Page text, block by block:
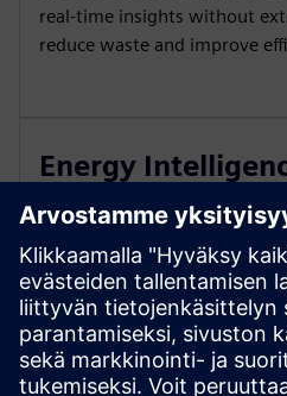
real-time insights without
reduce waste and improve
Energy
insights
The platform analyzes
personalized tips, usage
raw data into smart,
awareness and support daily